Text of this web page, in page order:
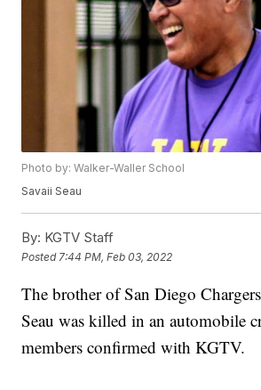
Photo by: Walker-Waller School
Savaii Seau
By: KGTV Staff
Posted 7:44 PM, Feb 03, 2022
The brother of San Diego
Seau was killed in an automobile
members confirmed with KGTV.